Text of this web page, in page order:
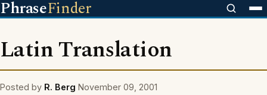
PhraseFinder
Latin Translation
Posted by R. Berg November 09, 2001